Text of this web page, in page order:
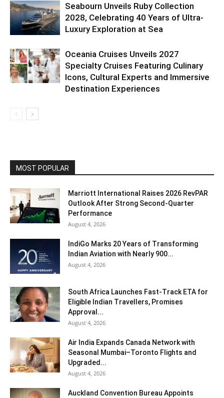
Seabourn Unveils Ruby Collection
2028, Celebrating 40 Years of Ultra-
Luxury Exploration at Sea
Oceania Cruises Unveils 2027
Specialty Cruises Featuring Culinary
Icons, Cultural Experts and Immersive
Destination Experiences
MOST POPULAR
Marriott International Raises 2026 RevPAR
Outlook After Strong Second-Quarter
Performance
August 4, 2026
IndiGo Marks 20 Years of Transforming
Indian Aviation with Nearly 900...
August 4, 2026
South Africa Launches Fast-Track ETA for
Eligible Indian Travellers, Promises
Approval...
August 4, 2026
Air India Expands Canada Network with
Seasonal Mumbai–Toronto Flights and
Upgraded...
August 4, 2026
Auckland Convention Bureau Appoints